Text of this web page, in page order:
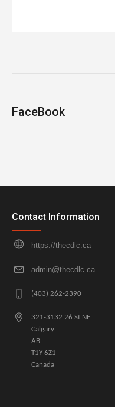
FaceBook
Contact Information
https://thecdlc.ca
admin@thecdlc.ca
(403) 262-2390
321-3132 26 St NE
Calgary
AB
T1Y 6Z1
Canada